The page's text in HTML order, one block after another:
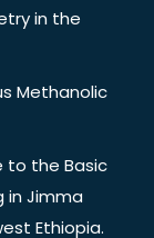
in the
Methanolic
to the Basic
in Jimma
Ethiopia.